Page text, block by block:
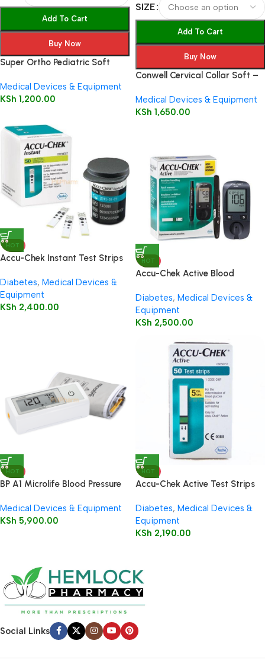
Add To Cart
Buy Now
Super Ortho Pediatric Soft
Medical Devices & Equipment
KSh 1,200.00
SIZE
Add To Cart
Buy Now
Conwell Cervical Collar Soft –
Medical Devices & Equipment
KSh 1,650.00
HOT
Accu-Chek Instant Test Strips
Diabetes, Medical Devices &
Equipment
KSh 2,400.00
HOT
Accu-Chek Active Blood
Diabetes, Medical Devices &
Equipment
KSh 2,500.00
HOT
BP A1 Microlife Blood Pressure
Medical Devices & Equipment
KSh 5,900.00
HOT
Accu-Chek Active Test Strips
Diabetes, Medical Devices &
Equipment
KSh 2,190.00
Social Links